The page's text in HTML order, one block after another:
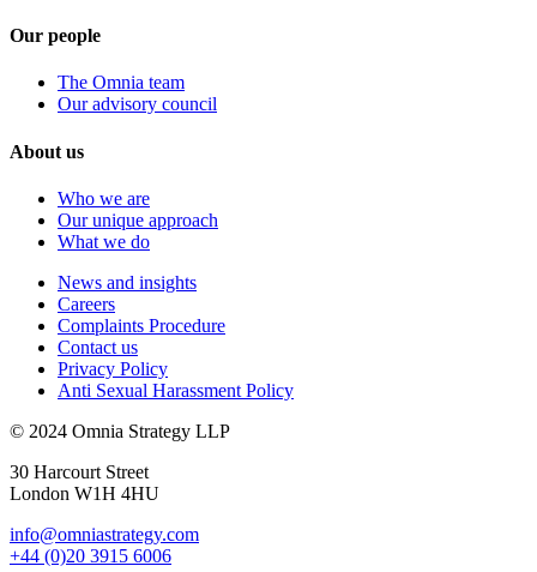
Our people
The Omnia team
Our advisory council
About us
Who we are
Our unique approach
What we do
News and insights
Careers
Complaints Procedure
Contact us
Privacy Policy
Anti Sexual Harassment Policy
© 2024 Omnia Strategy LLP
30 Harcourt Street
London W1H 4HU
info@omniastrategy.com
+44 (0)20 3915 6006